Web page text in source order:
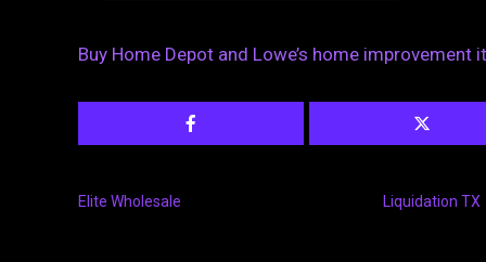
Buy Home Depot and Lowe’s home
Elite Wholesale Liquidation TX